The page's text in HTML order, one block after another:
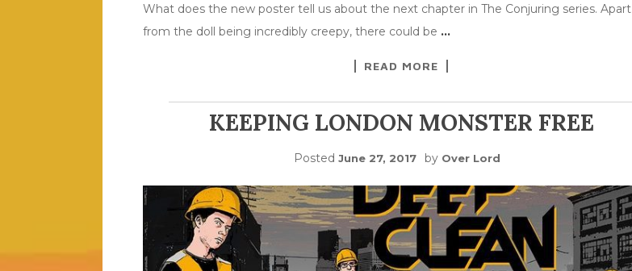
What does the new poster tell us about the next chapter in The Conjuring series. Apart
from the doll being incredibly creepy, there could be …
READ MORE
KEEPING LONDON MONSTER FREE
Posted June 27, 2017 by Over Lord